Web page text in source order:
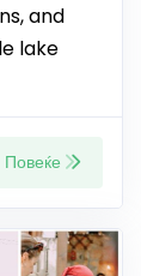
and
lake
Повеќе